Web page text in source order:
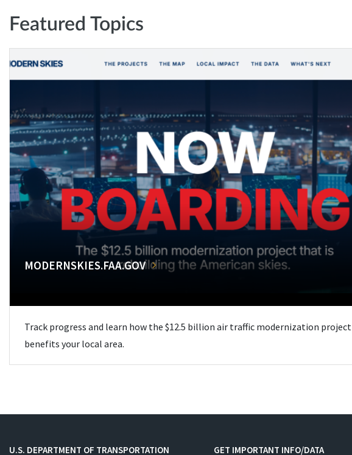
Featured Topics
MODERNSKIES.FAA.GOV
Track progress and learn how the $12.5 billion air traffic modernization project
benefits your local area.
U.S. DEPARTMENT OF TRANSPORTATION GET IMPORTANT INFO/DATA